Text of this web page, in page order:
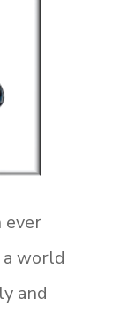
ever
a world
and